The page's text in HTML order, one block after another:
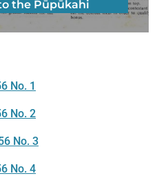
the Pūpūkahi
No. 1
No. 2
No. 3
No. 4